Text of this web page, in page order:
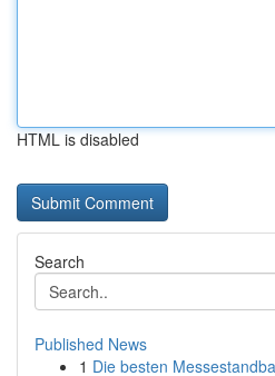
HTML is disabled
Search
Published News
1 Die besten